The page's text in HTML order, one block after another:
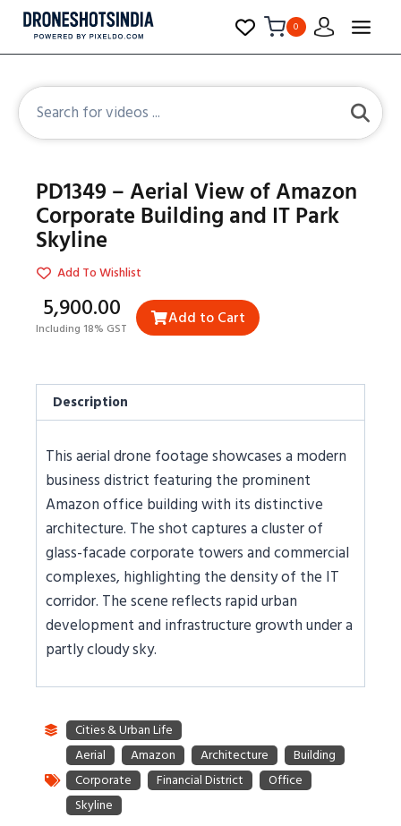
0
PD1349 – Aerial View of Amazon
Corporate Building and IT Park
Skyline
Add To Wishlist
₹5,900.00
Including 18% GST Add to Cart
Description
This aerial drone footage showcases a modern
business district featuring the prominent
Amazon office building with its distinctive
architecture. The shot captures a cluster of
glass-facade corporate towers and commercial
complexes, highlighting the density of the IT
corridor. The scene reflects rapid urban
development and infrastructure growth under a
partly cloudy sky.